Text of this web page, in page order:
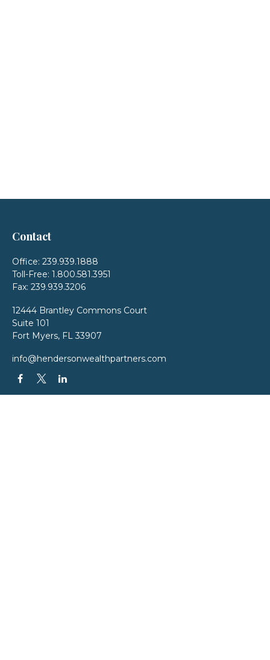
Contact
Office: 239.939.1888
Toll-Free: 1.800.581.3951
Fax: 239.939.3206
12444 Brantley Commons Court
Suite 101
Fort Myers, FL 33907
info@hendersonwealthpartners.com